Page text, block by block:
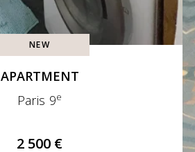
NEW
APARTMENT
Paris 9e
2 500 €